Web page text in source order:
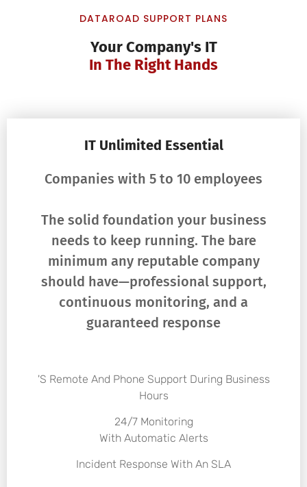
DATAROAD SUPPORT PLANS
Your Company's IT
In The Right Hands
IT Unlimited Essential
Companies with 5 to 10 employees
The solid foundation your business
needs to keep running. The bare
minimum any reputable company
should have—professional support,
continuous monitoring, and a
guaranteed response
's Remote And Phone Support During Business
Hours
24/7 Monitoring
With Automatic Alerts
Incident Response With An SLA